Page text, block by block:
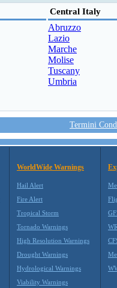
Central Italy
Abruzzo
Lazio
Marche
Molise
Tuscany
Umbria
Termini
WorldWide Warnings
Hail Alert
Fire Alert
Tropical Storm
Tornado Warnings
High Resolution Warnings
Drought Warnings
Hydrological Warnings
Viability Warnings